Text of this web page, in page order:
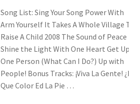
Song List: Sing Your Song Power With
Arm Yourself It Takes A Whole Village To
Raise A Child 2008 The Sound of Peace
Shine the Light With One Heart Get Up!
One Person (What Can I Do?) Up with
People! Bonus Tracks: ¡Viva La Gente! ¿De
Que Color Ed La Pie …